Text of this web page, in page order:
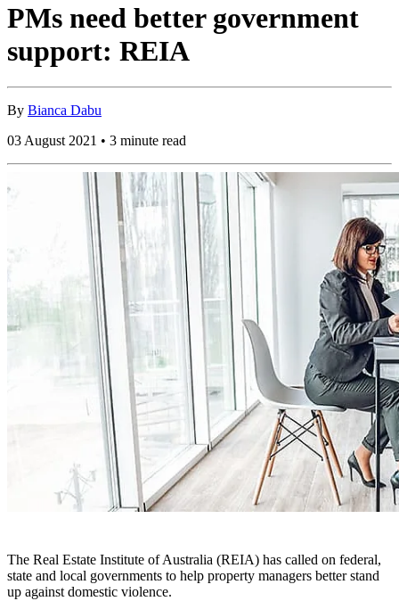
PMs need better government
support: REIA
By Bianca Dabu
03 August 2021 • 3 minute read
The Real Estate Institute of Australia (REIA) has called on federal,
state and local governments to help property managers better stand
up against domestic violence.